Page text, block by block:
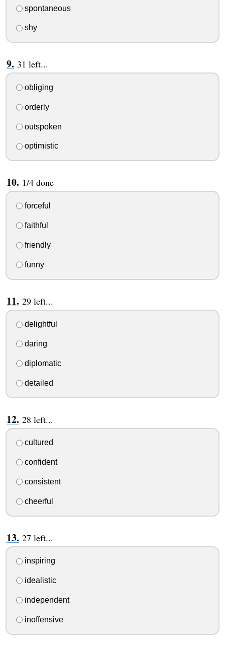
spontaneous
shy
31 left...
obliging
orderly
outspoken
optimistic
1/4 done
forceful
faithful
friendly
funny
29 left...
delightful
daring
diplomatic
detailed
28 left...
cultured
confident
consistent
cheerful
27 left...
inspiring
idealistic
independent
inoffensive